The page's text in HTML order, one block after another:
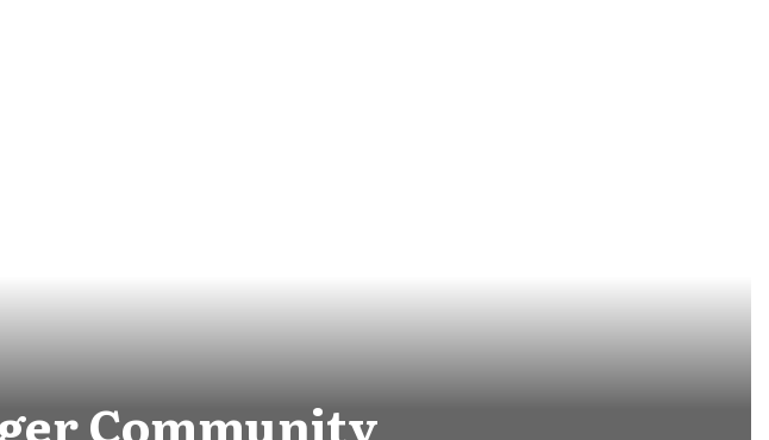
Community